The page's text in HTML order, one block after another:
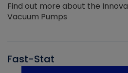
Find out more about the
Vacuum Pumps
Fast-Stat